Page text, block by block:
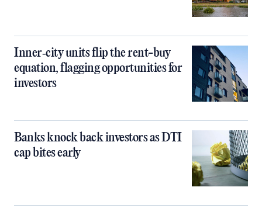
Inner‑city units flip the rent-buy
equation, flagging opportunities for
investors
Banks knock back investors as DTI
cap bites early